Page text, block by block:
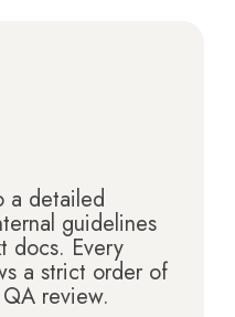
a detailed
guidelines
docs. Every
a strict order of
review.